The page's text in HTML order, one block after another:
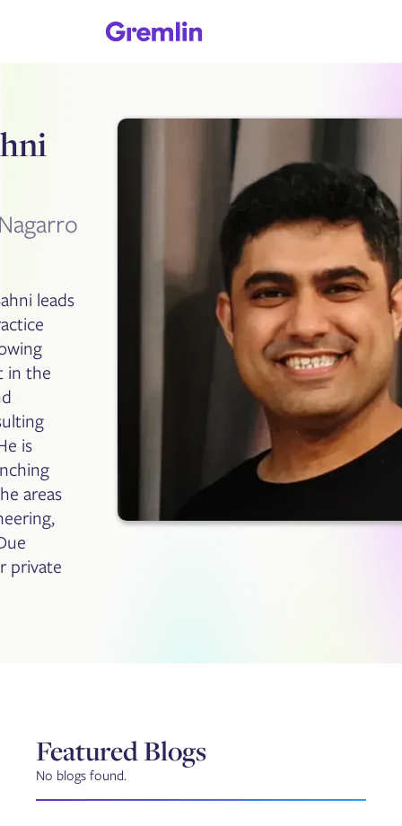
leads
in the
is
areas
private
Featured Blogs
No blogs found.